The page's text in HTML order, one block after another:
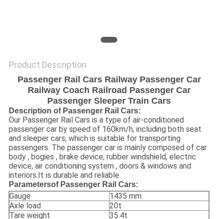
Product Description
Passenger Rail Cars Railway Passenger Car
Railway Coach Railroad Passenger Car
Passenger Sleeper Train Cars
Description of Passenger Rail Cars:
Our Passenger Rail Cars is a type of air-conditioned
passenger car by speed of 160km/h, including both seat
and sleeper cars, which is suitable for transporting
passengers. The passenger car is mainly composed of car
body , bogies , brake device, rubber windshield, electric
device, air conditioning system , doors & windows and
interiors.It is durable and reliable.
Parametersof Passenger Rail Cars:
Gauge
1435 mm
Axle load
20t
Tare weight
35.4t